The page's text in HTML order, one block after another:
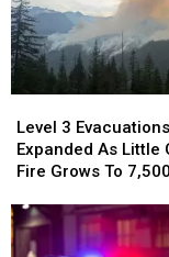
3
Evacuations
Expanded
Little
Giant
Level 3 Evacuations
Expanded As Little
Fire Grows To
3
Evacuations
Expanded
Little
Giant